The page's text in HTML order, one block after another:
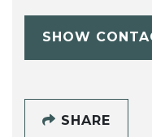
SHOW
SHARE